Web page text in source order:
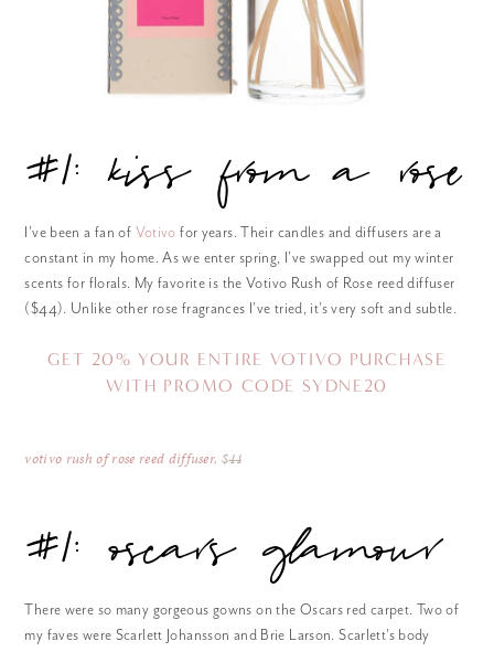
#1: kiss from a rose
I’ve been a fan of Votivo for years. Their candles and diffusers are a
constant in my home. As we enter spring, I’ve swapped out my winter
scents for florals. My favorite is the Votivo Rush of Rose reed diffuser
($44). Unlike other rose fragrances I’ve tried, it’s very soft and subtle.
GET 20% YOUR ENTIRE VOTIVO PURCHASE
WITH PROMO CODE SYDNE20
votivo rush of rose reed diffuser, $44
#1: oscars glamour
There were so many gorgeous gowns on the Oscars red carpet. Two of
my faves were Scarlett Johansson and Brie Larson. Scarlett’s body